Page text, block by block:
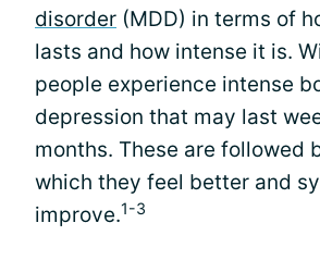
disorder (MDD) in terms of
lasts and how intense it is.
people experience intense
depression that may last
months. These are followed
which they feel better and
improve.1-3